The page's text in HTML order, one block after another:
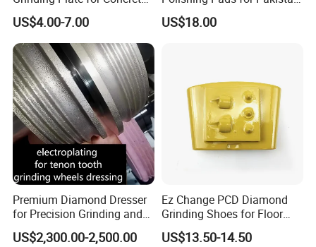
Grinding
US$4.00-7.00
Granite
US$18.00
Premium Diamond Dresser
for Precision Grinding and
Shaping
US$2,300.00-2,500.00
Ez Change PCD Diamond
Grinding Shoes for Floor
Coating Removal
US$13.50-14.50